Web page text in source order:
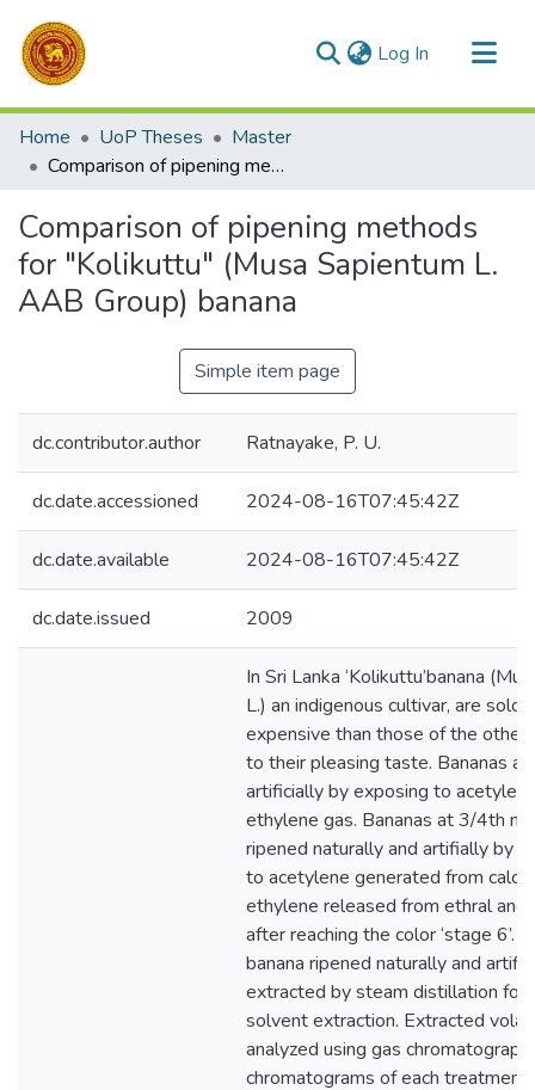
Log In (current)
Communities & Collections
All of DSpace
Home UoP Theses
Master
Comparison of pipening methods for "Kolikuttu" (Musa Sapientum L. AAB Group) banana
Comparison of pipening methods
for "Kolikuttu" (Musa Sapientum L.
AAB Group) banana
Simple item page
dc.contributor.author Ratnayake, P. U.
dc.date.accessioned 2024-08-16T07:45:42Z
dc.date.available 2024-08-16T07:45:42Z
dc.date.issued 2009
In Sri Lanka ‘Kolikuttu’banana
L.) an indigenous cultivar, are sold
expensive than those of the other
to their pleasing taste. Bananas
artificially by exposing to
ethylene gas. Bananas at 3/4th
ripened naturally and artifially by
to acetylene generated from
ethylene released from ethral and
after reaching the color ‘stage 6’.
banana ripened naturally and
extracted by steam distillation
solvent extraction. Extracted
analyzed using gas
chromatograms of each treatment